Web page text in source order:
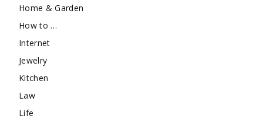
Home & Garden
How to …
Internet
Jewelry
Kitchen
Law
Life